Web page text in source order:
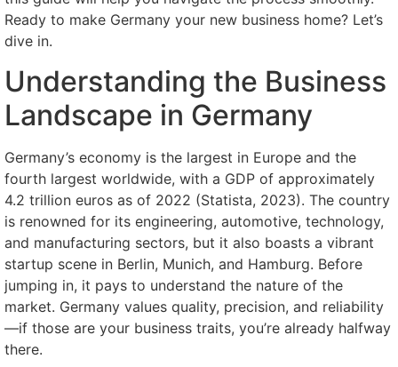
Ready to make Germany your new business home? Let’s
dive in.
Understanding the Business
Landscape in Germany
Germany’s economy is the largest in Europe and the
fourth largest worldwide, with a GDP of approximately
4.2 trillion euros as of 2022 (Statista, 2023). The country
is renowned for its engineering, automotive, technology,
and manufacturing sectors, but it also boasts a vibrant
startup scene in Berlin, Munich, and Hamburg. Before
jumping in, it pays to understand the nature of the
market. Germany values quality, precision, and reliability
—if those are your business traits, you’re already halfway
there.